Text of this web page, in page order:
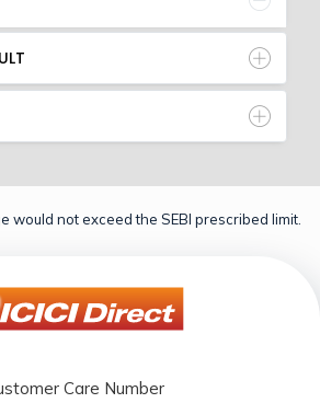
would not exceed the SEBI prescribed limit.
Care Number